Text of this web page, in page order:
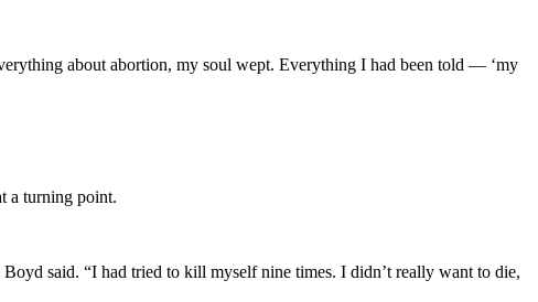
about abortion, my soul wept. Everything I had been told — ‘my
a turning point.
said. “I had tried to kill myself nine times. I didn’t really want to die,